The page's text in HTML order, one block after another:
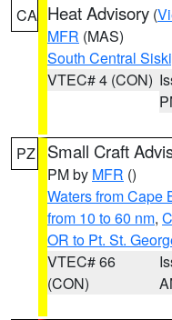
CA Heat Advisory (
MFR (MAS)
South Central
VTEC# 4 (CON)
PZ Small Craft
PM by MFR ()
Waters from Cape
from 10 to 60 nm,
OR to Pt. St.
VTEC# 66
(CON)